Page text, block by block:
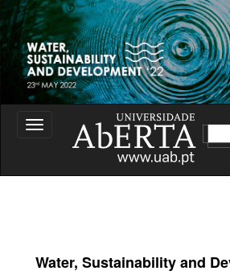
Water Sustainability and Development
Toggle
navigation
Water, Sustainability and